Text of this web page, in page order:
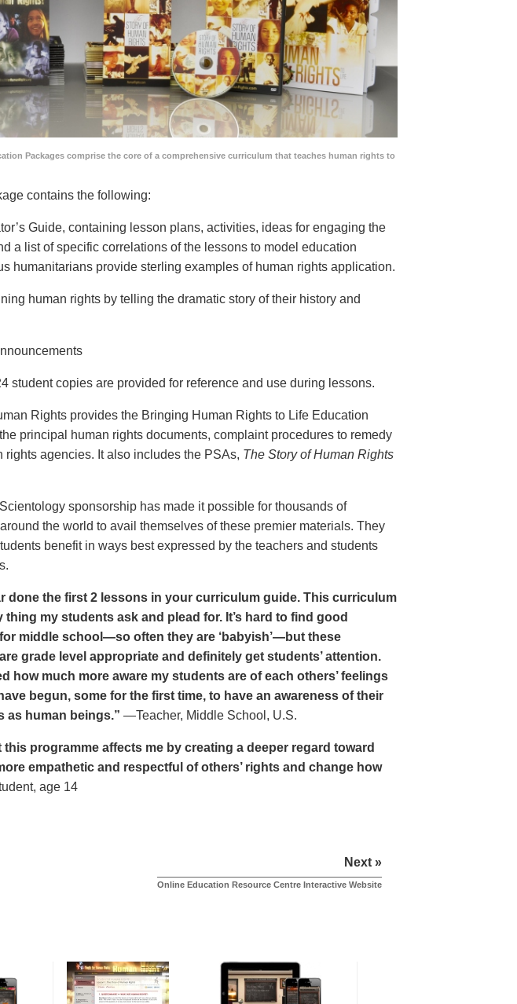
Packages comprise the core of a comprehensive curriculum that teaches human rights to
contains the following:
Guide, containing lesson plans, activities, ideas for engaging the
a list of specific correlations of the lessons to model education
humanitarians provide sterling examples of human rights application.
human rights by telling the dramatic story of their history and
student copies are provided for reference and use during lessons.
Rights provides the Bringing Human Rights to Life Education
principal human rights documents, complaint procedures to remedy
agencies. It also includes the PSAs, The Story of Human Rights
sponsorship has made it possible for thousands of
the world to avail themselves of these premier materials. They
benefit in ways best expressed by the teachers and students
done the first 2 lessons in your curriculum guide. This curriculum
thing my students ask and plead for. It’s hard to find good
middle school—so often they are ‘babyish’—but these
grade level appropriate and definitely get students’ attention.
how much more aware my students are of each others’ feelings
begun, some for the first time, to have an awareness of their
as human beings.” —Teacher, Middle School, U.S.
this programme affects me by creating a deeper regard toward
empathetic and respectful of others’ rights and change how
age 14
Next »
Online Education Resource Centre Interactive Website